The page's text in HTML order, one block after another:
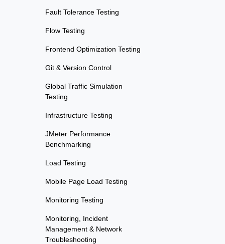
Fault Tolerance Testing
Flow Testing
Frontend Optimization Testing
Git & Version Control
Global Traffic Simulation
Testing
Infrastructure Testing
JMeter Performance
Benchmarking
Load Testing
Mobile Page Load Testing
Monitoring Testing
Monitoring, Incident
Management & Network
Troubleshooting